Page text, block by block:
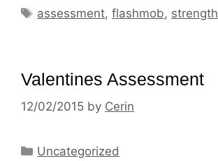
Tags
assessment,flashmob, strength
Valentines Assessment
12/02/2015 by Cerin
Categories
Uncategorized